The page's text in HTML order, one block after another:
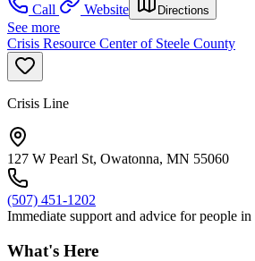
Call
Website Directions
See more
Crisis Resource Center of Steele County
Crisis Line
127 W Pearl St, Owatonna, MN 55060
(507) 451-1202
Immediate support and advice for people in
What's Here